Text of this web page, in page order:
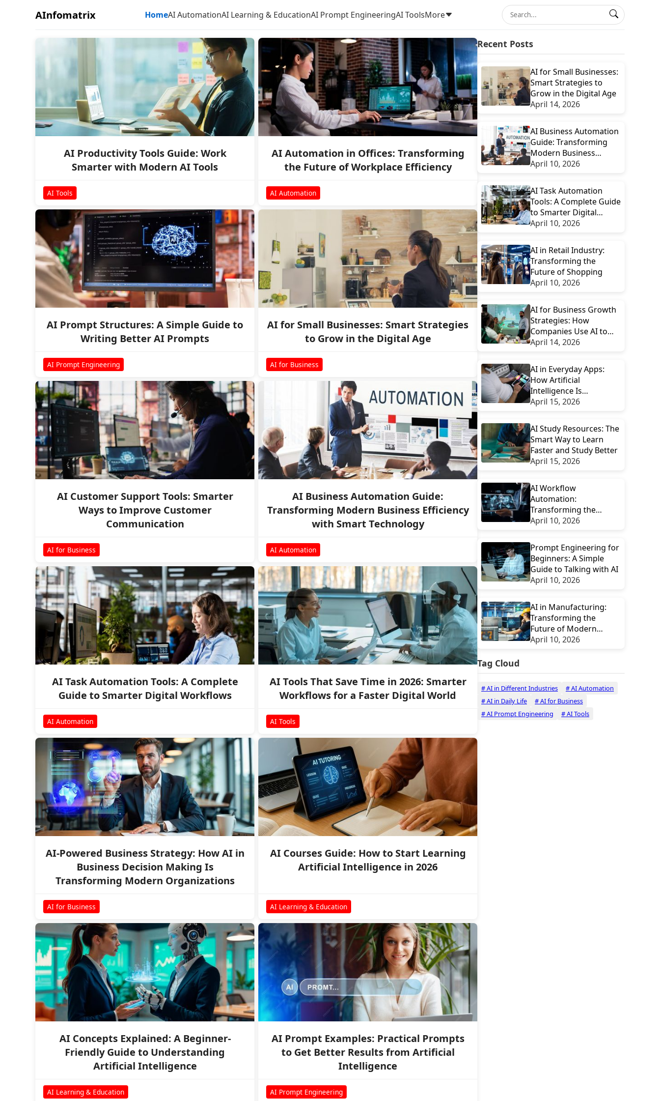
AInfomatrix HomeAI AutomationAI Learning & EducationAI Prompt EngineeringAI ToolsMore
AI Productivity Tools Guide: Work
Smarter with Modern AI Tools
AI Tools
AI Automation in Offices: Transforming
the Future of Workplace Efficiency
AI Automation
AI Prompt Structures: A Simple Guide to
Writing Better AI Prompts
AI Prompt Engineering
AI for Small Businesses: Smart Strategies
to Grow in the Digital Age
AI for Business
AI Customer Support Tools: Smarter
Ways to Improve Customer
Communication
AI for Business
AI Business Automation Guide:
Transforming Modern Business Efficiency
with Smart Technology
AI Automation
AI Task Automation Tools: A Complete
Guide to Smarter Digital Workflows
AI Automation
AI Tools That Save Time in 2026: Smarter
Workflows for a Faster Digital World
AI Tools
AI-Powered Business Strategy: How AI in
Business Decision Making Is
Transforming Modern Organizations
AI for Business
AI Courses Guide: How to Start Learning
Artificial Intelligence in 2026
AI Learning & Education
AI Concepts Explained: A Beginner-
Friendly Guide to Understanding
Artificial Intelligence
AI Learning & Education
AI Prompt Examples: Practical Prompts
to Get Better Results from Artificial
Intelligence
AI Prompt Engineering
Recent Posts
AI for Small Businesses:
Smart Strategies to
Grow in the Digital Age
April 14, 2026
AI Business Automation
Guide: Transforming
Modern Business
Efficiency with Smart
April 10, 2026
AI Task Automation
Tools: A Complete Guide
to Smarter Digital
Workflows
April 10, 2026
AI in Retail Industry:
Transforming the
Future of Shopping
April 10, 2026
AI for Business Growth
Strategies: How
Companies Use AI to
Scale Smarter
April 14, 2026
AI in Everyday Apps:
How Artificial
Intelligence Is
Transforming Daily
April 15, 2026
AI Study Resources: The
Smart Way to Learn
Faster and Study Better
April 15, 2026
AI Workflow
Automation:
Transforming the
Future of Digital
April 10, 2026
Prompt Engineering for
Beginners: A Simple
Guide to Talking with AI
April 10, 2026
AI in Manufacturing:
Transforming the
Future of Modern
Factories
April 10, 2026
Tag Cloud
# AI in Different Industries
# AI Automation
# AI in Daily Life
# AI for Business
# AI Prompt Engineering
# AI Tools